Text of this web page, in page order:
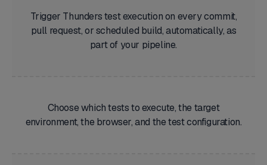
Trigger Thunders test execution on every commit,
pull request, or scheduled build, automatically, as
part of your pipeline.
Choose which tests to execute, the target
environment, the browser, and the test configuration.